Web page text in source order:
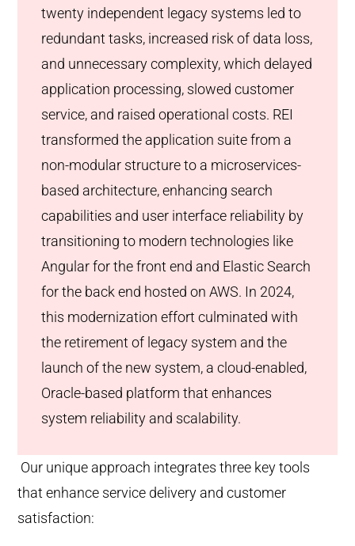
twenty independent legacy systems led to
redundant tasks, increased risk of data loss,
and unnecessary complexity, which delayed
application processing, slowed customer
service, and raised operational costs. REI
transformed the application suite from a
non-modular structure to a microservices-
based architecture, enhancing search
capabilities and user interface reliability by
transitioning to modern technologies like
Angular for the front end and Elastic Search
for the back end hosted on AWS. In 2024,
this modernization effort culminated with
the retirement of legacy system and the
launch of the new system, a cloud-enabled,
Oracle-based platform that enhances
system reliability and scalability.
Our unique approach integrates three key tools
that enhance service delivery and customer
satisfaction: